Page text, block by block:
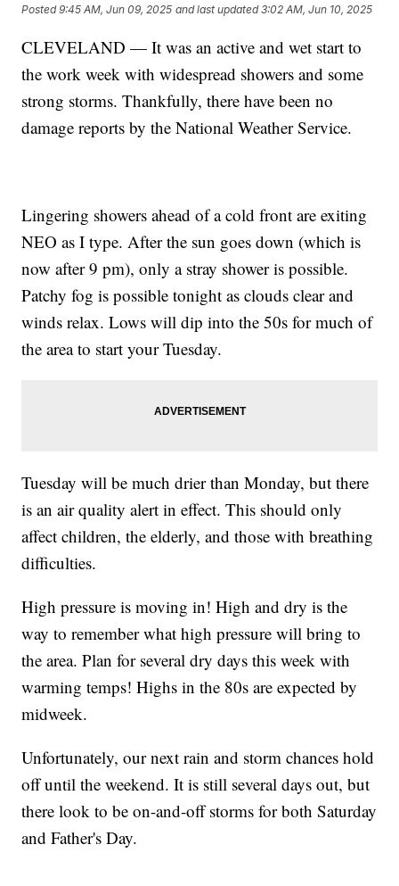
Posted9:45 AM, Jun 09, 2025 and last updated 3:02 AM, Jun 10, 2025
CLEVELAND — It was an active and wet start to
the work week with widespread showers and some
strong storms. Thankfully, there have been no
damage reports by the National Weather Service.
Lingering showers ahead of a cold front are exiting
NEO as I type. After the sun goes down (which is
now after 9 pm), only a stray shower is possible.
Patchy fog is possible tonight as clouds clear and
winds relax. Lows will dip into the 50s for much of
the area to start your Tuesday.
Tuesday will be much drier than Monday, but there
is an air quality alert in effect. This should only
affect children, the elderly, and those with breathing
difficulties.
High pressure is moving in! High and dry is the
way to remember what high pressure will bring to
the area. Plan for several dry days this week with
warming temps! Highs in the 80s are expected by
midweek.
Unfortunately, our next rain and storm chances hold
off until the weekend. It is still several days out, but
there look to be on-and-off storms for both Saturday
and Father's Day.